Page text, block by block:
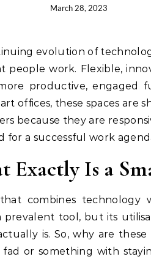
March 28, 2023
people work. Flexible,
productive, engaged
offices, these spaces are
because they are
for a successful work
Exactly Is a
combines technology
prevalent tool, but its
is. So, why are
or something with